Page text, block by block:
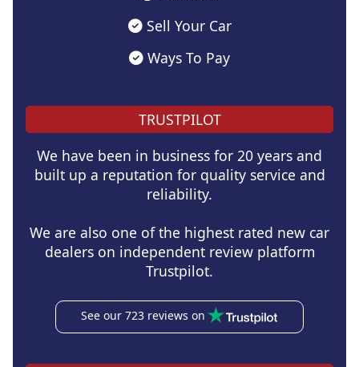
Sell Your Car
Ways To Pay
TRUSTPILOT
We have been in business for 20 years and
built up a reputation for quality service and
reliability.
We are also one of the highest rated new car
dealers on independent review platform
Trustpilot.
See our 723 reviews on